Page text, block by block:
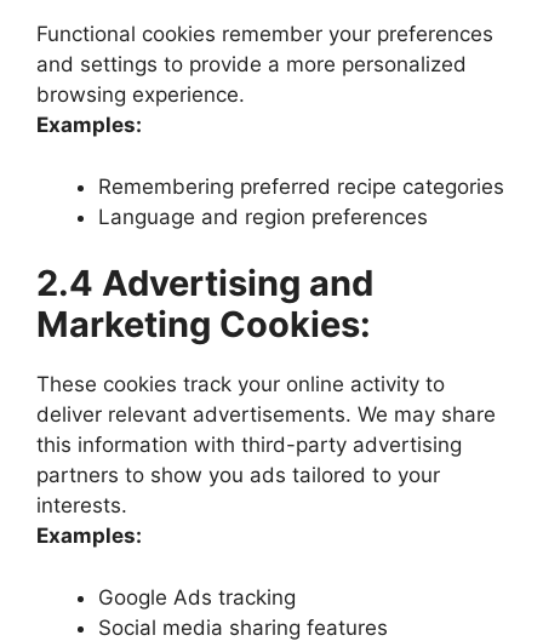
Functional cookies remember your preferences
and settings to provide a more personalized
browsing experience.
Examples:
Remembering preferred recipe categories
Language and region preferences
2.4 Advertising and
Marketing Cookies:
These cookies track your online activity to
deliver relevant advertisements. We may share
this information with third-party advertising
partners to show you ads tailored to your
interests.
Examples:
Google Ads tracking
Social media sharing features